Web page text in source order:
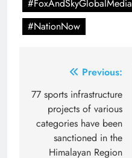
#FoxAndSkyGlobalMedia
#NationNow
navigation
Previous:
77 sports infrastructure
projects of various
categories have been
sanctioned in the
Himalayan Region